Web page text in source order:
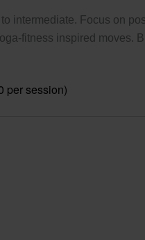
intermediate. Focus on
fitness inspired moves.
per session)